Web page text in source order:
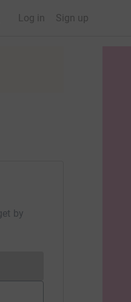
Log in Sign up
by
currently be made